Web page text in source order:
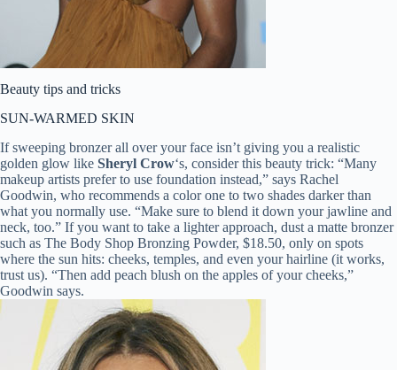
Beauty tips and tricks
SUN-WARMED SKIN
If sweeping bronzer all over your face isn’t giving you a realistic
golden glow like Sheryl Crow‘s, consider this beauty trick: “Many
makeup artists prefer to use foundation instead,” says Rachel
Goodwin, who recommends a color one to two shades darker than
what you normally use. “Make sure to blend it down your jawline and
neck, too.” If you want to take a lighter approach, dust a matte bronzer
such as The Body Shop Bronzing Powder, $18.50, only on spots
where the sun hits: cheeks, temples, and even your hairline (it works,
trust us). “Then add peach blush on the apples of your cheeks,”
Goodwin says.